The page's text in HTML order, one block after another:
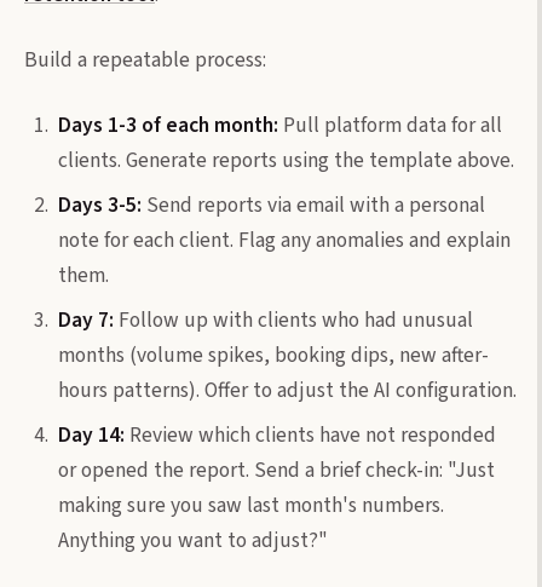
Build a repeatable process:
Days 1-3 of each month: Pull platform data for all
clients. Generate reports using the template above.
Days 3-5: Send reports via email with a personal
note for each client. Flag any anomalies and explain
them.
Day 7: Follow up with clients who had unusual
months (volume spikes, booking dips, new after-
hours patterns). Offer to adjust the AI configuration.
Day 14: Review which clients have not responded
or opened the report. Send a brief check-in: "Just
making sure you saw last month's numbers.
Anything you want to adjust?"